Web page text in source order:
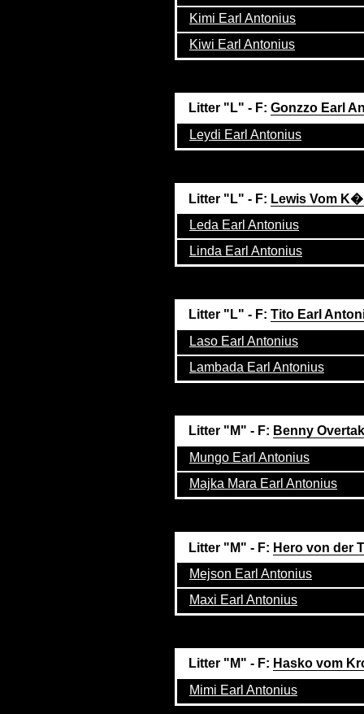
Kimi Earl Antonius
Kiwi Earl Antonius
Litter "L" - F: Gonzzo Earl
Leydi Earl Antonius
Litter "L" - F: Lewis Vom
Leda Earl Antonius
Linda Earl Antonius
Litter "L" - F: Tito Earl
Laso Earl Antonius
Lambada Earl Antonius
Litter "M" - F: Benny
Mungo Earl Antonius
Majka Mara Earl Antonius
Litter "M" - F: Hero von der
Mejson Earl Antonius
Maxi Earl Antonius
Litter "M" - F: Hasko vom
Mimi Earl Antonius